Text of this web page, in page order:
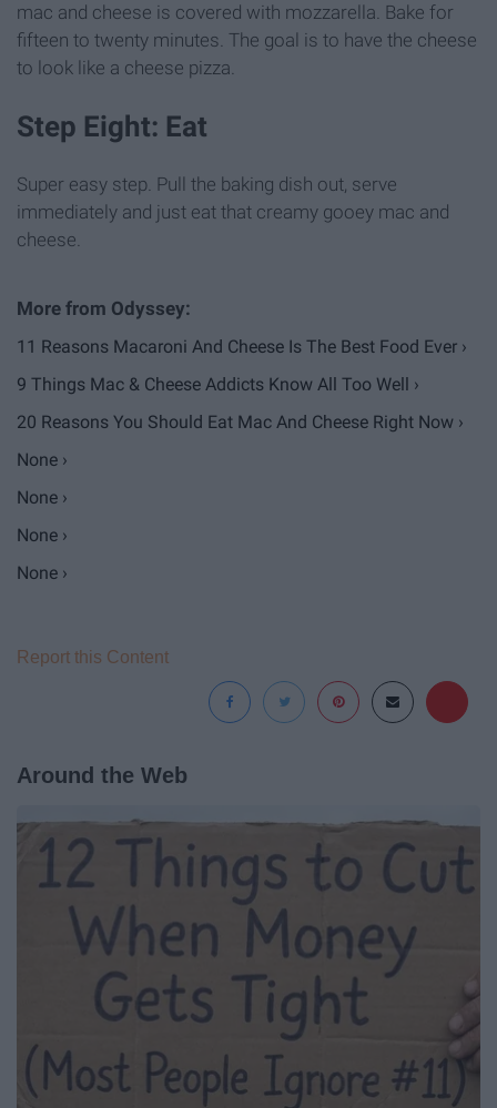
mac and cheese is covered with mozzarella. Bake for
fifteen to twenty minutes. The goal is to have the cheese
to look like a cheese pizza.
Step Eight: Eat
Super easy step. Pull the baking dish out, serve
immediately and just eat that creamy gooey mac and
cheese.
11 Reasons Macaroni And Cheese Is The Best Food Ever ›
9 Things Mac & Cheese Addicts Know All Too Well ›
20 Reasons You Should Eat Mac And Cheese Right Now ›
None ›
None ›
None ›
None ›
Report this Content
Around the Web